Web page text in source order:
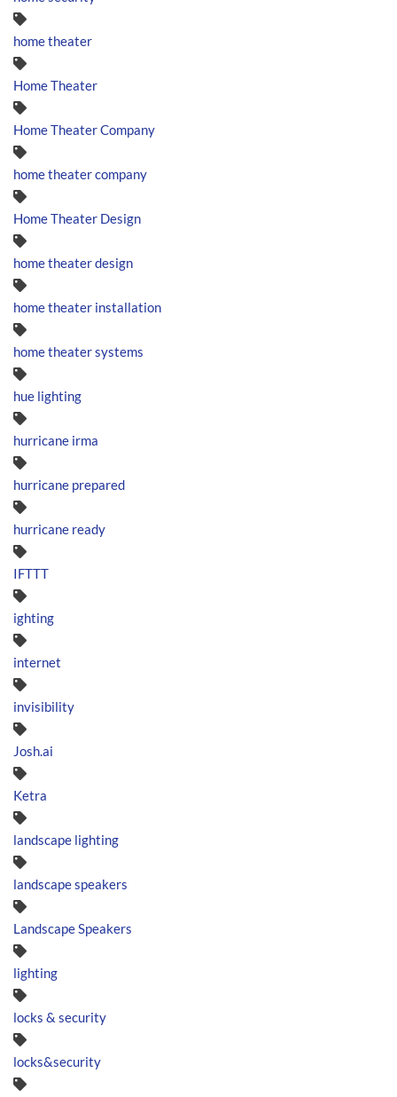
home theater
Home Theater
Home Theater Company
home theater company
Home Theater Design
home theater design
home theater installation
home theater systems
hue lighting
hurricane irma
hurricane prepared
hurricane ready
IFTTT
ighting
internet
invisibility
Josh.ai
Ketra
landscape lighting
landscape speakers
Landscape Speakers
lighting
locks & security
locks&security